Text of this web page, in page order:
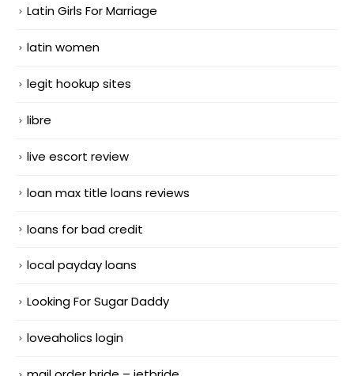
Latin Girls For Marriage
latin women
legit hookup sites
libre
live escort review
loan max title loans reviews
loans for bad credit
local payday loans
Looking For Sugar Daddy
loveaholics login